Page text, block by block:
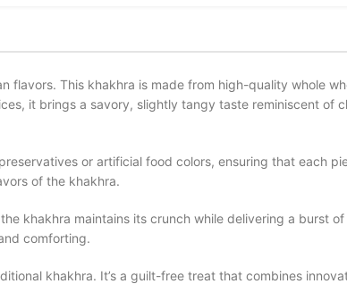
flavors. This khakhra is made from high-quality whole
it brings a savory, slightly tangy taste reminiscent of
or artificial food colors, ensuring that each
of the khakhra.
khakhra maintains its crunch while delivering a burst of
comforting.
khakhra. It’s a guilt-free treat that combines